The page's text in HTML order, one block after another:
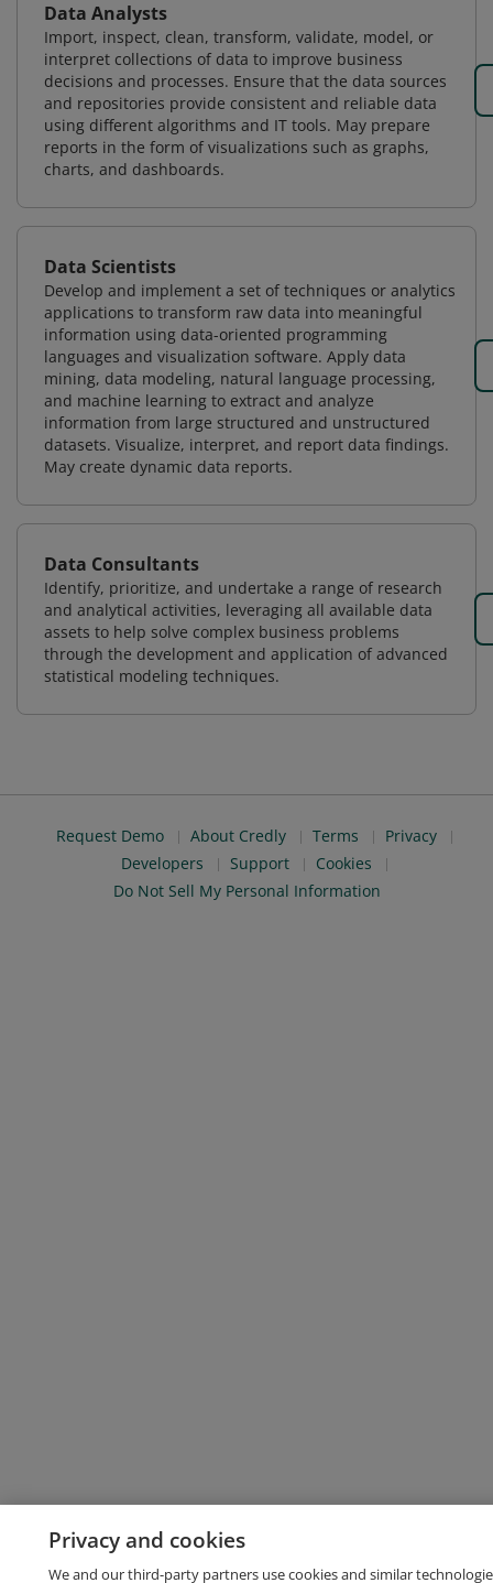
Data Analysts
Import, inspect, clean, transform, validate, model, or
interpret collections of data to improve business
decisions and processes. Ensure that the data sources
and repositories provide consistent and reliable data
using different algorithms and IT tools. May prepare
reports in the form of visualizations such as graphs,
charts, and dashboards.
Data Scientists
Develop and implement a set of techniques or analytics
applications to transform raw data into meaningful
information using data-oriented programming
languages and visualization software. Apply data
mining, data modeling, natural language processing,
and machine learning to extract and analyze
information from large structured and unstructured
datasets. Visualize, interpret, and report data findings.
May create dynamic data reports.
Data Consultants
Identify, prioritize, and undertake a range of research
and analytical activities, leveraging all available data
assets to help solve complex business problems
through the development and application of advanced
statistical modeling techniques.
Request Demo About Credly Terms
Privacy
Developers
Support
Cookies
Do Not Sell My Personal Information
Privacy and cookies
We and our third-party partners use cookies and similar